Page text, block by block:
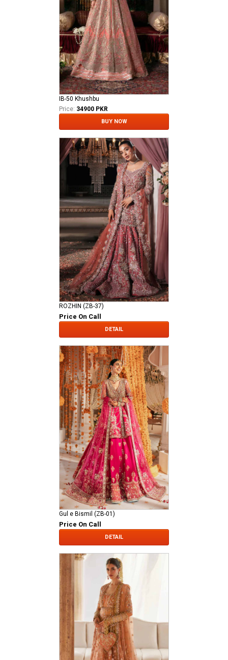
IB-50 Khushbu
Price: 34900 PKR
BUY NOW
ROZHIN (ZB-37)
Price On Call
DETAIL
Gul e Bismil (ZB-01)
Price On Call
DETAIL